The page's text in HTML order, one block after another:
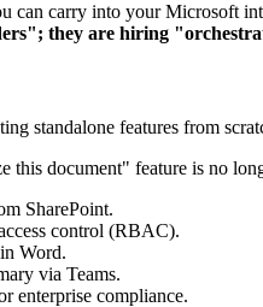
can carry into your Microsoft
they are hiring
standalone features from
this document" feature is no
SharePoint.
control (RBAC).
Word.
via Teams.
enterprise compliance.